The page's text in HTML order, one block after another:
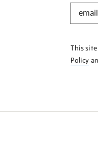
STAY
KNOW
This
Policy